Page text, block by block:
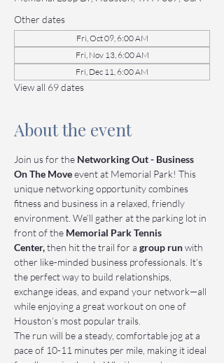
Other dates
Fri, Oct 09, 6:00 AM
Fri, Nov 13, 6:00 AM
Fri, Dec 11, 6:00 AM
View all 69 dates
About the event
Join us for the Networking Out - Business
On The Move event at Memorial Park! This
unique networking opportunity combines
fitness and business in a relaxed, friendly
environment. We’ll gather at the parking lot in
front of the Memorial Park Tennis
Center, then hit the trail for a group run with
other like-minded business professionals. It’s
the perfect way to build relationships,
exchange ideas, and expand your network—all
while enjoying a great workout on one of
Houston’s most popular trails.
The run will be a steady, comfortable jog at a
pace of 10-11 minutes per mile, making it ideal